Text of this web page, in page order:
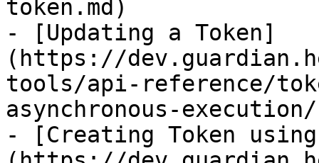
token.md)
- [Updating a Token]
(https://
tools/api-reference/
asynchronous-
- [Creating Token